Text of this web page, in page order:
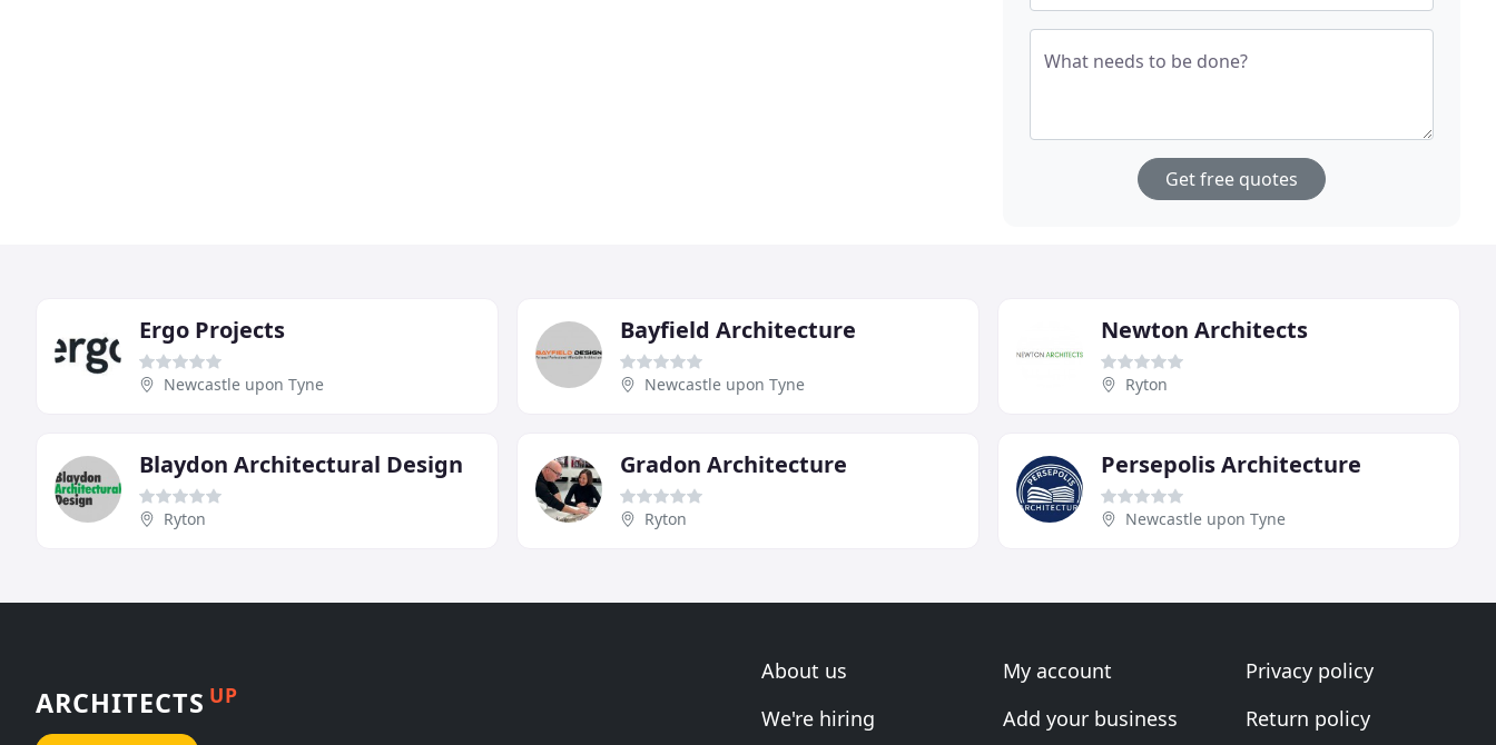
What needs to be done?
Get free quotes
Ergo Projects
Newcastle upon Tyne
Bayfield Architecture
Newcastle upon Tyne
Newton Architects
Ryton
Blaydon Architectural Design
Ryton
Gradon Architecture
Ryton
Persepolis Architecture
Newcastle upon Tyne
ARCHITECTS UP
About us
We're hiring
My account
Add your business
Privacy policy
Return policy